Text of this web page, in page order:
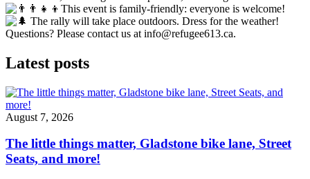
This event is family-friendly: everyone is welcome!
The rally will take place outdoors. Dress for the weather!
Questions? Please contact us at info@refugee613.ca.
Latest posts
August 7, 2026
The little things matter, Gladstone bike lane, Street
Seats, and more!